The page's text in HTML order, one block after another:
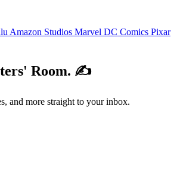
Amazon Studios Marvel DC Comics Pixar
Room. ✍️
and more straight to your inbox.